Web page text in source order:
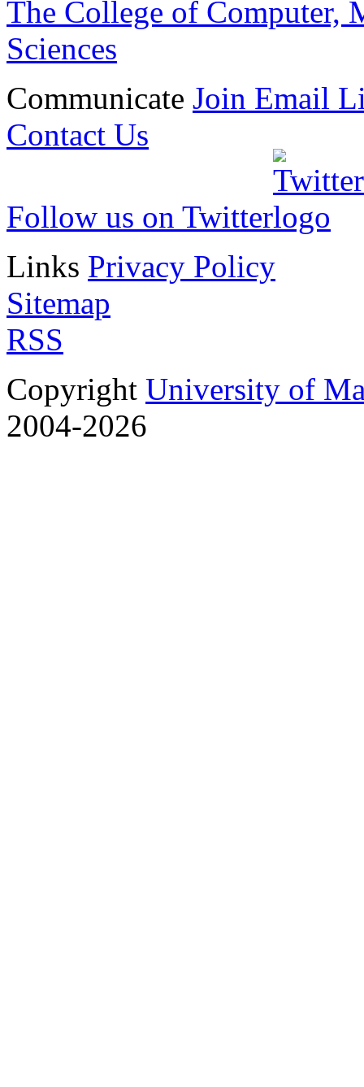
The College of Computer,
Sciences
Communicate Join Email
Contact Us
Follow us on Twitter
Links Privacy Policy
Sitemap
RSS
Copyright University of
2004-2026